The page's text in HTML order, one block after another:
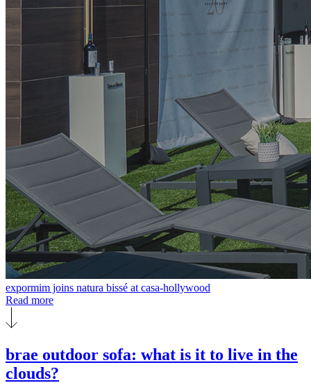
expormim joins natura bissé at casa-hollywood
Read more
brae outdoor sofa: what is it to live in the
clouds?